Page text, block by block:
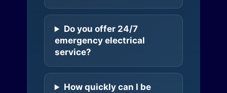
Do you offer 24/7
emergency electrical
service?
How quickly can I be